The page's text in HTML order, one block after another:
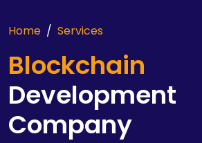
Home Services
Blockchain
Development
Company